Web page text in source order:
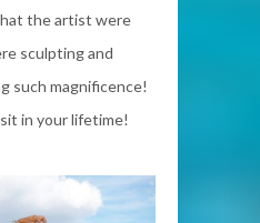
the artist were
sculpting and
such magnificence!
in your lifetime!